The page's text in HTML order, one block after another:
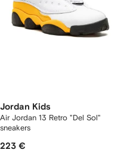
Jordan Kids
Air Jordan 13 Retro "Del Sol"
sneakers
223 €